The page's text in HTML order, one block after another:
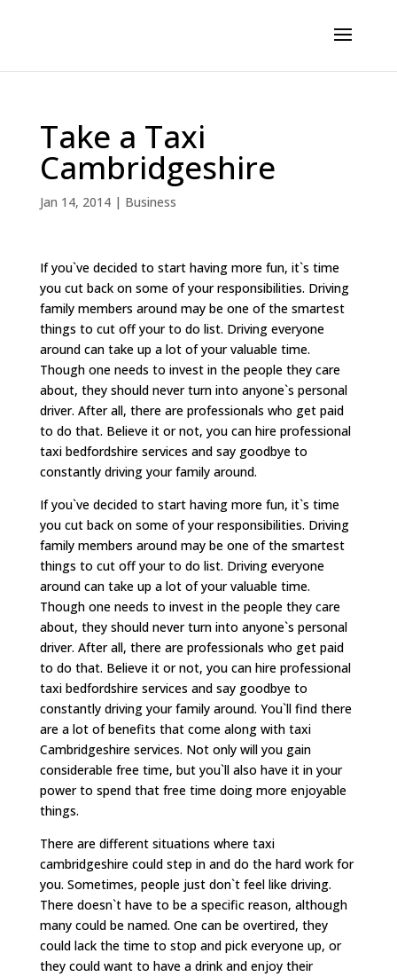
Take a Taxi
Cambridgeshire
Jan 14, 2014| Business
If you`ve decided to start having more fun, it`s time
you cut back on some of your responsibilities. Driving
family members around may be one of the smartest
things to cut off your to do list. Driving everyone
around can take up a lot of your valuable time.
Though one needs to invest in the people they care
about, they should never turn into anyone`s personal
driver. After all, there are professionals who get paid
to do that. Believe it or not, you can hire professional
taxi bedfordshire services and say goodbye to
constantly driving your family around.
If you`ve decided to start having more fun, it`s time
you cut back on some of your responsibilities. Driving
family members around may be one of the smartest
things to cut off your to do list. Driving everyone
around can take up a lot of your valuable time.
Though one needs to invest in the people they care
about, they should never turn into anyone`s personal
driver. After all, there are professionals who get paid
to do that. Believe it or not, you can hire professional
taxi bedfordshire services and say goodbye to
constantly driving your family around. You`ll find there
are a lot of benefits that come along with taxi
Cambridgeshire services. Not only will you gain
considerable free time, but you`ll also have it in your
power to spend that free time doing more enjoyable
things.
There are different situations where taxi
cambridgeshire could step in and do the hard work for
you. Sometimes, people just don`t feel like driving.
There doesn`t have to be a specific reason, although
many could be named. One can be overtired, they
could lack the time to stop and pick everyone up, or
they could want to have a drink and enjoy their